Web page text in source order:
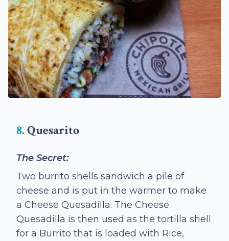
8.Quesarito
The Secret:
Two burrito shells sandwich a pile of
cheese and is put in the warmer to make
a Cheese Quesadilla. The Cheese
Quesadilla is then used as the tortilla shell
for a Burrito that is loaded with Rice,